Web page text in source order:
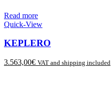
Read more
Quick-View
KEPLERO
3.563,00€ VAT and shipping included